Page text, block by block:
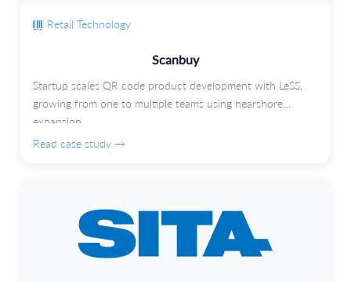
Retail Technology
Scanbuy
Startup scales QR code product development with LeSS,
growing from one to multiple teams using nearshore
expansion.
Read case study →